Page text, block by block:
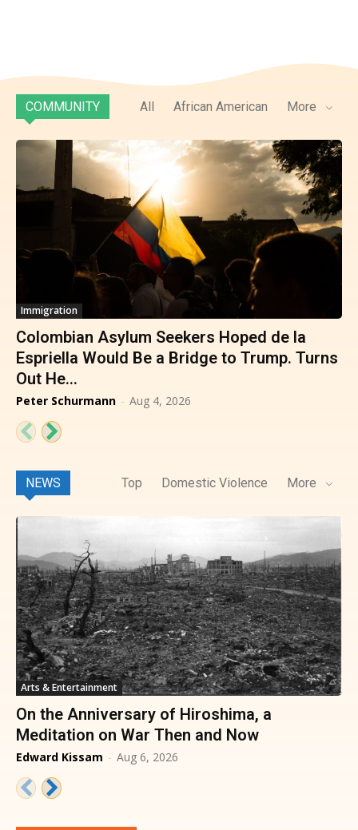
COMMUNITY All African American More
Immigration
Colombian Asylum Seekers Hoped de la
Espriella Would Be a Bridge to Trump. Turns
Out He...
Peter Schurmann - Aug 4, 2026
NEWS Top Domestic Violence More
Arts & Entertainment
On the Anniversary of Hiroshima, a
Meditation on War Then and Now
Edward Kissam - Aug 6, 2026